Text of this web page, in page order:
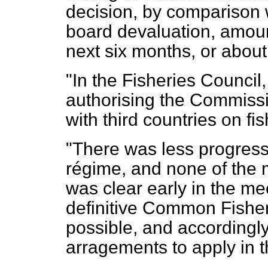
decision, by
board devaluation,
next six months, or
"In the Fisheries
authorising the
with third countries on
"There was less
régime, and none of the
was clear early in the
definitive Common
possible, and
arragements to apply in